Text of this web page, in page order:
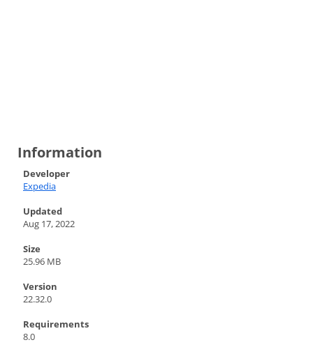
Information
Developer
Expedia
Updated
Aug 17, 2022
Size
25.96 MB
Version
22.32.0
Requirements
8.0